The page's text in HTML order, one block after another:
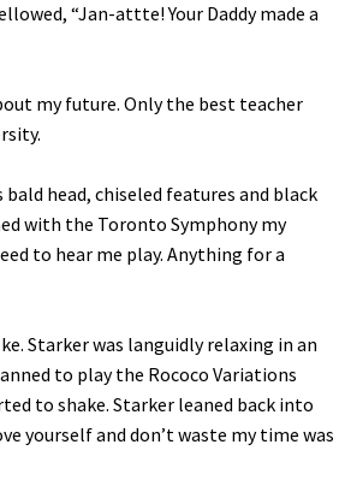
“Jan-attte! Your Daddy made a
my future. Only the best teacher
head, chiseled features and black
with the Toronto Symphony my
to hear me play. Anything for a
Starker was languidly relaxing in an
to play the Rococo Variations
to shake. Starker leaned back into
yourself and don’t waste my time was